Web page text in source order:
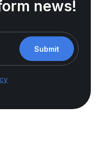
news!
Submit